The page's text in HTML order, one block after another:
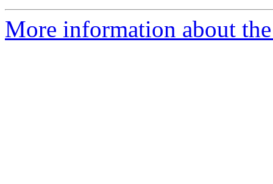
More information about